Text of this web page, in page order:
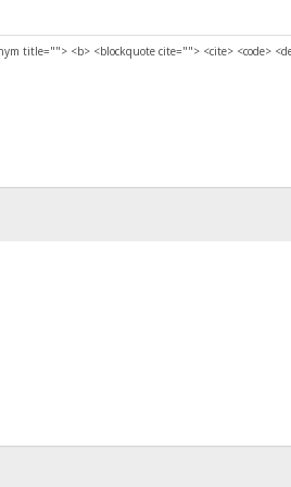
title=""> <b> <blockquote cite=""> <cite> <code>